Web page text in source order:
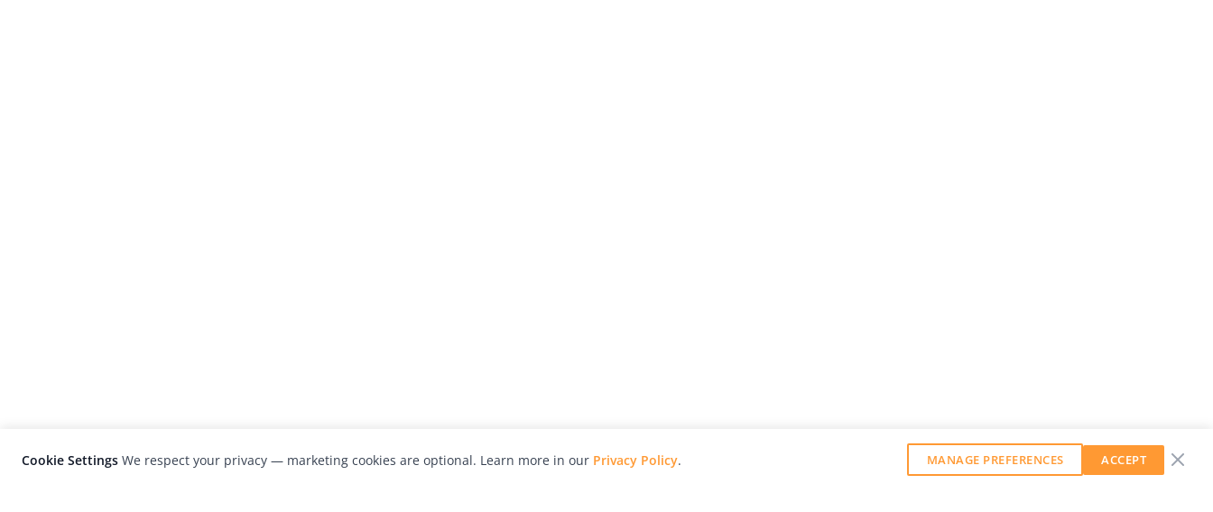
Cookie Settings We respect your privacy — marketing cookies are optional. Learn more in our Privacy Policy. MANAGE PREFERENCES ACCEPT